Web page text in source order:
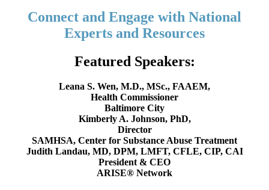
Connect and Engage with National
Experts and Resources
Featured Speakers:
Leana S. Wen, M.D., MSc., FAAEM,
Health Commissioner
Baltimore City
Kimberly A. Johnson, PhD,
Director
SAMHSA, Center for Substance Abuse Treatment
Judith Landau, MD, DPM, LMFT, CFLE, CIP, CAI
President & CEO
ARISE® Network